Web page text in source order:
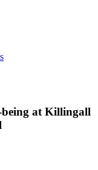
at Killingall